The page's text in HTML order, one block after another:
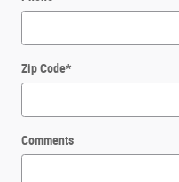
Zip Code*
Comments